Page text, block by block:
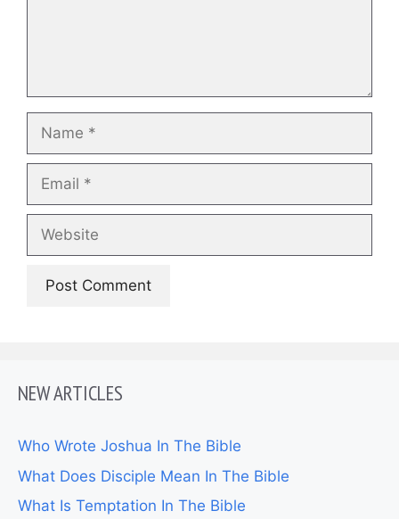
Name
Email
Website
NEW ARTICLES
Who Wrote Joshua In The Bible
What Does Disciple Mean In The Bible
What Is Temptation In The Bible